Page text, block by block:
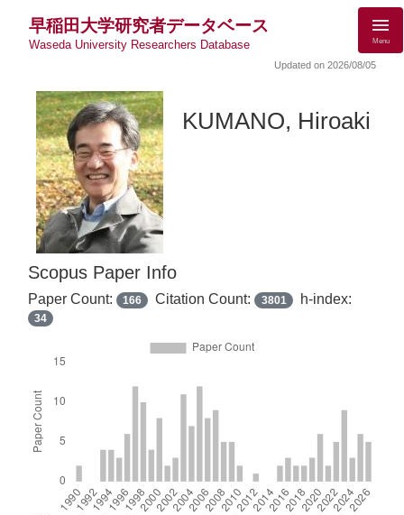
早稲田大学研究者データベース
Waseda University Researchers Database Menu
Updated on 2026/08/05
KUMANO, Hiroaki
Scopus Paper Info
Paper Count: 166 Citation Count: 3801 h-index:
34